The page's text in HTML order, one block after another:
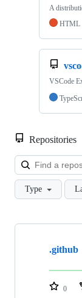
A
HTML
VSCode
Repositories
Type
Showing
repositories
.github
0